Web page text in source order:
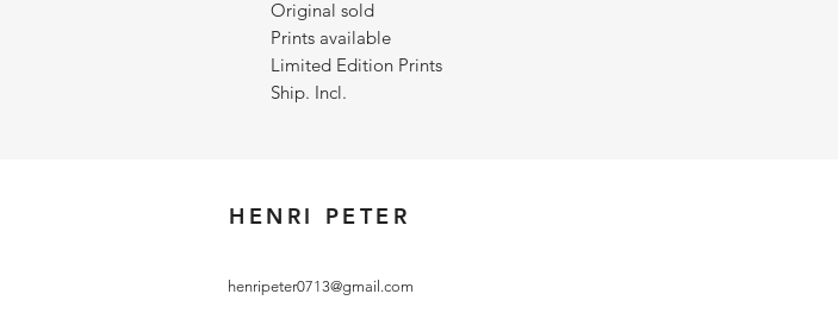
Original sold
Prints available
Limited Edition Prints
Ship. Incl.
HENRI PETER
henripeter0713@gmail.com